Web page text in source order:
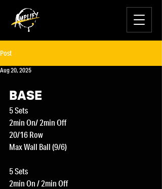
Post
Aug 20, 2025
BASE
5 Sets
2min On/ 2min Off
20/16 Row
Max Wall Ball (9/6)
5 Sets
2min On / 2min Off